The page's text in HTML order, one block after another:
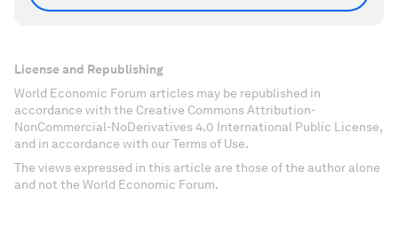
License and Republishing
World Economic Forum articles may be republished in
accordance with the Creative Commons Attribution-
NonCommercial-NoDerivatives 4.0 International Public License,
and in accordance with our Terms of Use.
The views expressed in this article are those of the author alone
and not the World Economic Forum.